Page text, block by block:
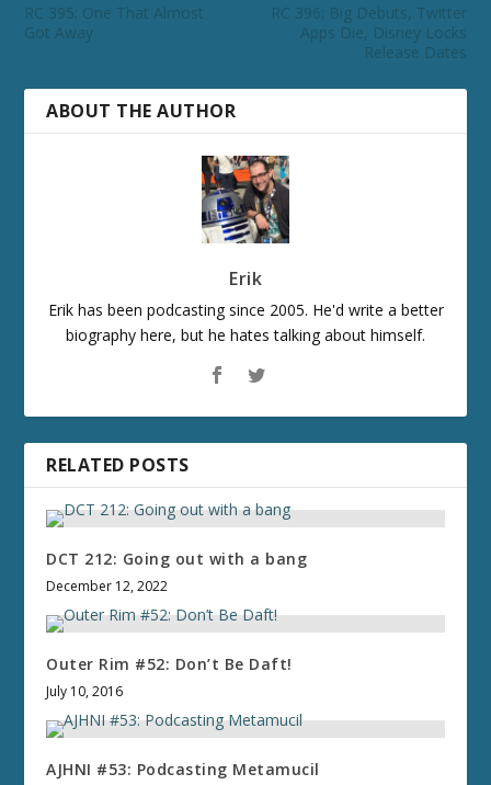
RC 395: One That Almost
Got Away
RC 396: Big Debuts, Twitter
Apps Die, Disney Locks
Release Dates
ABOUT THE AUTHOR
Erik
Erik has been podcasting since 2005. He'd write a better
biography here, but he hates talking about himself.
RELATED POSTS
DCT 212: Going out with a bang
December 12, 2022
Outer Rim #52: Don’t Be Daft!
July 10, 2016
AJHNI #53: Podcasting Metamucil